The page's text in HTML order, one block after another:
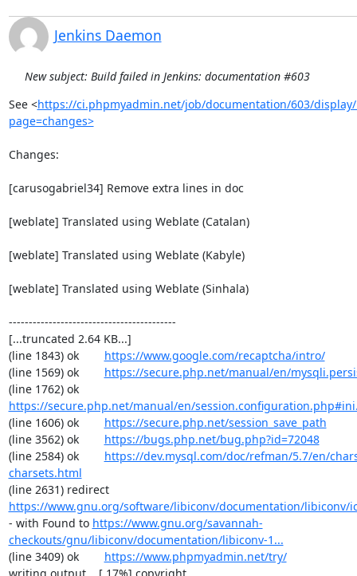
Jenkins Daemon
New subject: Build failed in Jenkins: documentation #603
See <https://ci.phpmyadmin.net/job/documentation/603/
page=changes>
Changes:
[carusogabriel34] Remove extra lines in doc
[weblate] Translated using Weblate (Catalan)
[weblate] Translated using Weblate (Kabyle)
[weblate] Translated using Weblate (Sinhala)
------------------------------------------
[...truncated 2.64 KB...]
(line 1843) ok https://www.google.com/recaptcha/intro/
(line 1569) ok https://secure.php.net/manual/en/
(line 1762) ok
https://secure.php.net/manual/en/
(line 1606) ok https://secure.php.net/session_save_path
(line 3562) ok https://bugs.php.net/bug.php?id=72048
(line 2584) ok https://dev.mysql.com/doc/refman/5.7/en/
charsets.html
(line 2631) redirect
https://www.gnu.org/software/libiconv/documentation/libiconv/
- with Found to https://www.gnu.org/savannah-
checkouts/gnu/libiconv/documentation/libiconv-1...
(line 3409) ok https://www.phpmyadmin.net/try/